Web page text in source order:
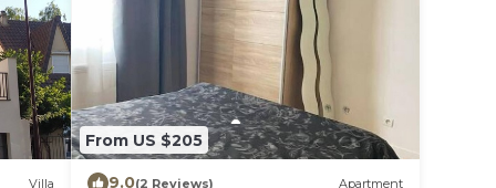
Villa
From US $205
9.0(2 Reviews) Apartment